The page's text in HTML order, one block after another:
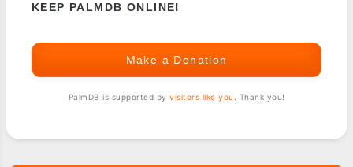
KEEP PALMDB ONLINE!
Make a Donation
PalmDB is supported by visitors like you . Thank you!